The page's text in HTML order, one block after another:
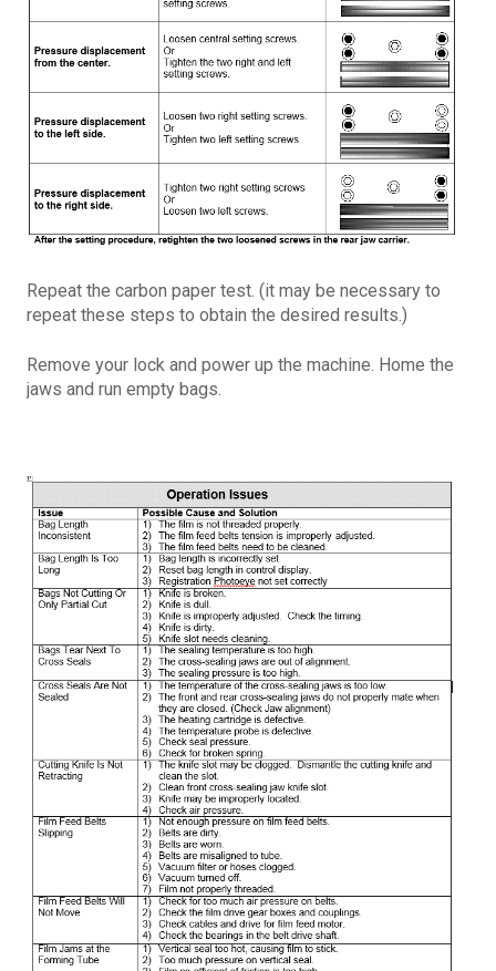
Repeat the carbon paper test. (it may be necessary to
repeat these steps to obtain the desired results.)
Remove your lock and power up the machine. Home the
jaws and run empty bags.